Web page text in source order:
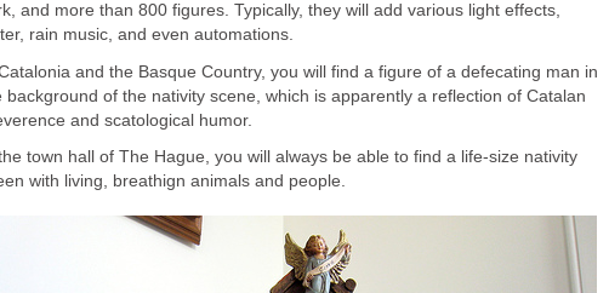
and more than 800 figures. Typically, they will add various light effects,
rain music, and even automations.
and the Basque Country, you will find a figure of a defecating man in
background of the nativity scene, which is apparently a reflection of Catalan
and scatological humor.
the town hall of The Hague, you will always be able to find a life-size nativity
with living, breathign animals and people.